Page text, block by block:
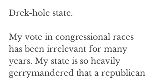
Drek-hole state.
My vote in congressional races
has been irrelevant for many
years. My state is so heavily
gerrymandered that a republican